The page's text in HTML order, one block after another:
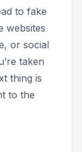
to fake
websites
or social
taken
thing is
to the